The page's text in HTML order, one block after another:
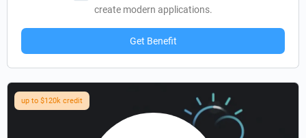
create modern applications.
Get Benefit
up to $120k credit